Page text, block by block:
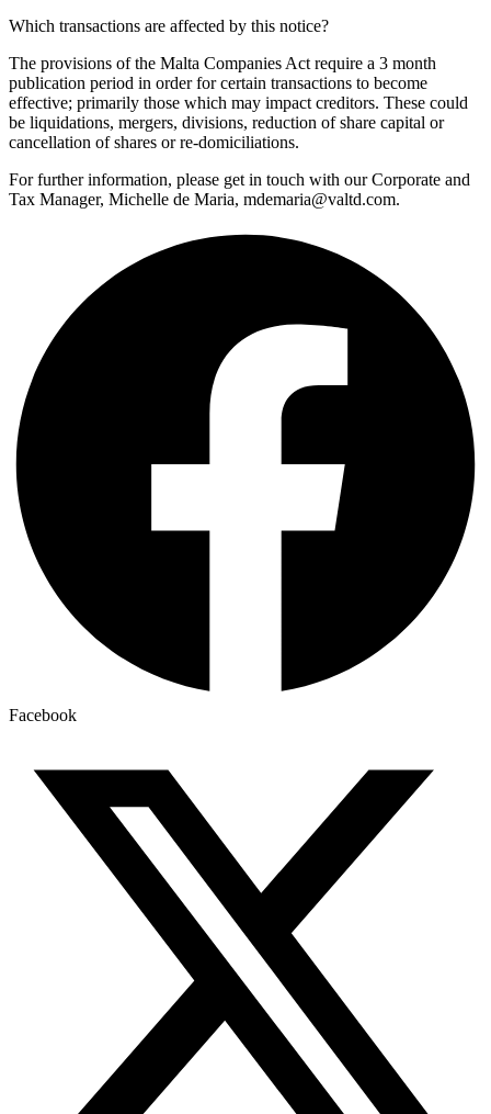
Which transactions are affected by this notice?
The provisions of the Malta Companies Act require a 3 month
publication period in order for certain transactions to become
effective; primarily those which may impact creditors. These could
be liquidations, mergers, divisions, reduction of share capital or
cancellation of shares or re-domiciliations.
For further information, please get in touch with our Corporate and
Tax Manager, Michelle de Maria, mdemaria@valtd.com.
Facebook